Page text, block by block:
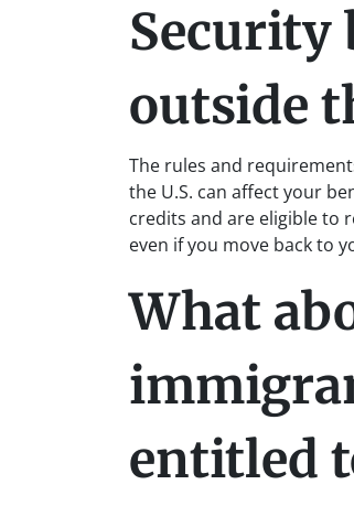
Security
outside
The rules and
the U.S. can affect your
credits and are eligible to
even if you move back to
What
entitled